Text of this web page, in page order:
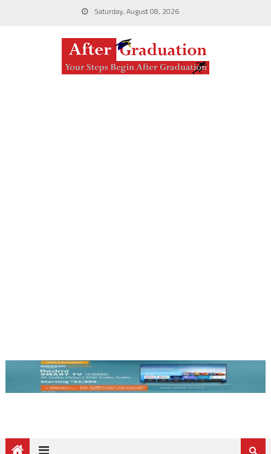
Saturday, August 08, 2026